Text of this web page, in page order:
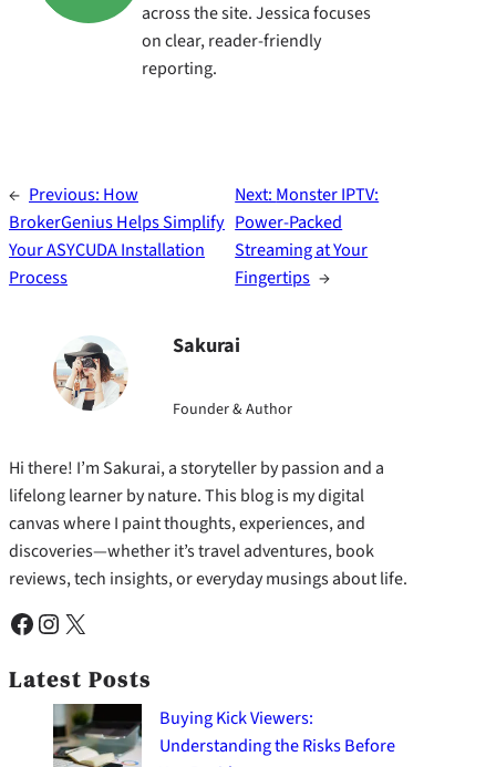
across the site. Jessica focuses
on clear, reader-friendly
reporting.
← Previous: How
BrokerGenius Helps Simplify
Your ASYCUDA Installation
Process
Next: Monster IPTV:
Power-Packed
Streaming at Your
Fingertips →
Sakurai
Founder & Author
Hi there! I’m Sakurai, a storyteller by passion and a
lifelong learner by nature. This blog is my digital
canvas where I paint thoughts, experiences, and
discoveries—whether it’s travel adventures, book
reviews, tech insights, or everyday musings about life.
Facebook Instagram X
Latest Posts
Buying Kick Viewers:
Understanding the Risks Before